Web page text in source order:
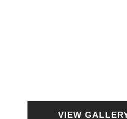
VIEW GALLERY